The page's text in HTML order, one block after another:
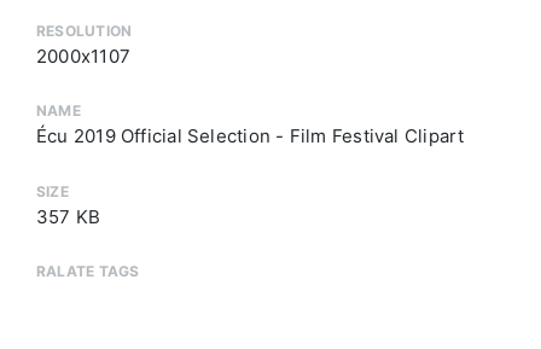
RESOLUTION
2000x1107
NAME
Écu 2019 Official Selection - Film Festival Clipart
SIZE
357 KB
RALATE TAGS